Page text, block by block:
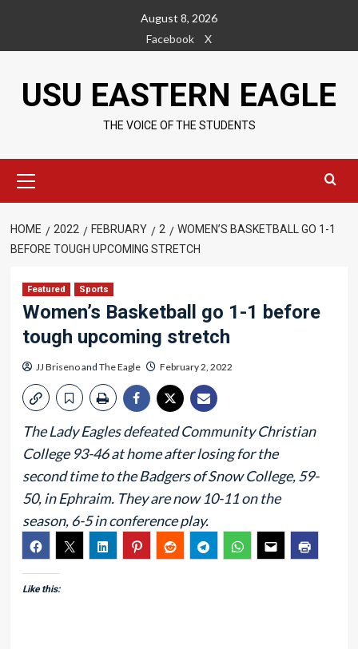
content
August 8, 2026
Facebook
X
USU EASTERN EAGLE
THE VOICE OF THE STUDENTS
Menu
HOME 2022 FEBRUARY 2
WOMEN’S BASKETBALL GO 1-1
BEFORE TOUGH UPCOMING STRETCH
Featured Sports
Women’s Basketball go 1-1 before
tough upcoming stretch
JJ Brisenoand The Eagle February 2, 2022
The Lady Eagles defeated Community Christian
College 93-46 at home after losing for the
second time to the Badgers of Snow College, 59-
50, in Ephraim. They are now 10-11 on the
season, 6-5 in conference play.
Like this: